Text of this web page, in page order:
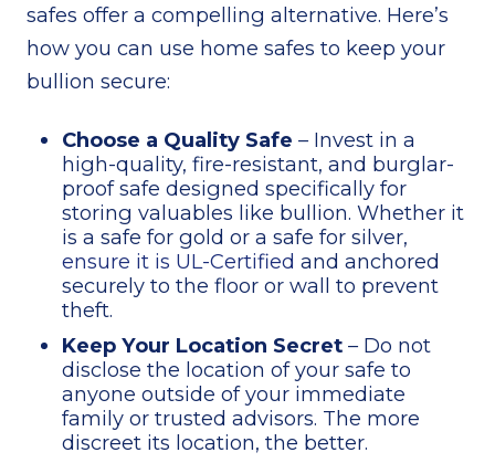
safes offer a compelling alternative. Here’s
how you can use home safes to keep your
bullion secure:
Choose a Quality Safe – Invest in a
high-quality, fire-resistant, and burglar-
proof safe designed specifically for
storing valuables like bullion. Whether it
is a safe for gold or a safe for silver,
ensure it is UL-Certified and anchored
securely to the floor or wall to prevent
theft.
Keep Your Location Secret – Do not
disclose the location of your safe to
anyone outside of your immediate
family or trusted advisors. The more
discreet its location, the better.